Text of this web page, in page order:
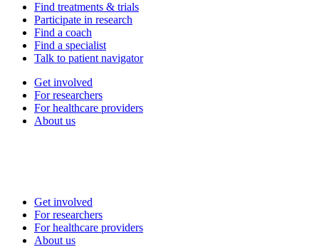
Find treatments & trials
Participate in research
Find a coach
Find a specialist
Talk to patient navigator
Get involved
For researchers
For healthcare providers
About us
Get involved
For researchers
For healthcare providers
About us